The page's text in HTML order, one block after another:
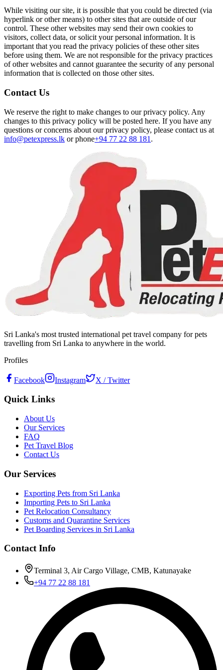
While visiting our site, it is possible that you could be directed (via
hyperlink or other means) to other sites that are outside of our
control. These other websites may send their own cookies to
visitors, collect data, or solicit your personal information. It is
important that you read the privacy policies of these other sites
before using them. We are not responsible for the privacy practices
of other websites and cannot guarantee the security of any personal
information that is collected on those other sites.
Contact Us
We reserve the right to make changes to our privacy policy. Any
changes to this privacy policy will be posted here. If you have any
questions or concerns about our privacy policy, please contact us at
info@petexpress.lk or phone+94 77 22 88 181 .
Sri Lanka's most trusted international pet travel company for pets
travelling from Sri Lanka to anywhere in the world.
Profiles
Facebook Instagram X / Twitter
Quick Links
About Us
Our Services
FAQ
Pet Travel Blog
Contact Us
Our Services
Exporting Pets from Sri Lanka
Importing Pets to Sri Lanka
Pet Relocation Consultancy
Customs and Quarantine Services
Pet Boarding Services in Sri Lanka
Contact Info
Terminal 3, Air Cargo Village, CMB, Katunayake
+94 77 22 88 181